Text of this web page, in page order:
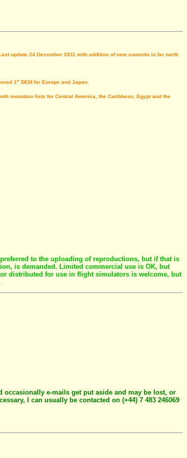
update 24 December 2011 with addition of new summits in far north
1" DEM for Europe and Japan.
mountain lists for Central America, the Caribbean, Egypt and the
to the uploading of reproductions, but if that is
is demanded. Limited commercial use is OK, but
distributed for use in flight simulators is welcome, but
e-mails get put aside and may be lost, or
I can usually be contacted on (+44) 7 483 246069